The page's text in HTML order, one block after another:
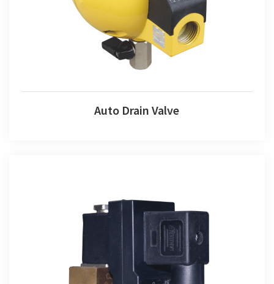
Auto Drain Valve
Electric Preset Auto Drain Valve